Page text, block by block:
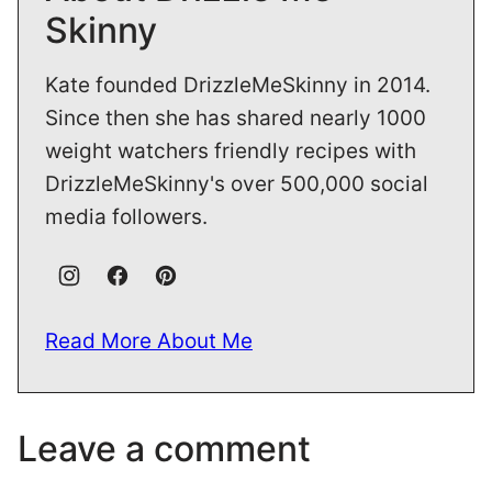
Skinny
Kate founded DrizzleMeSkinny in 2014.
Since then she has shared nearly 1000
weight watchers friendly recipes with
DrizzleMeSkinny's over 500,000 social
media followers.
Read More About Me
Leave a comment